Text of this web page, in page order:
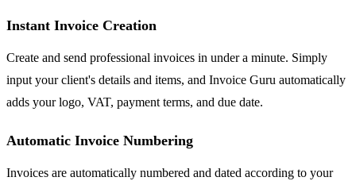
Instant Invoice Creation
Create and send professional invoices in under a minute. Simply
input your client's details and items, and Invoice Guru automatically
adds your logo, VAT, payment terms, and due date.
Automatic Invoice Numbering
Invoices are automatically numbered and dated according to your